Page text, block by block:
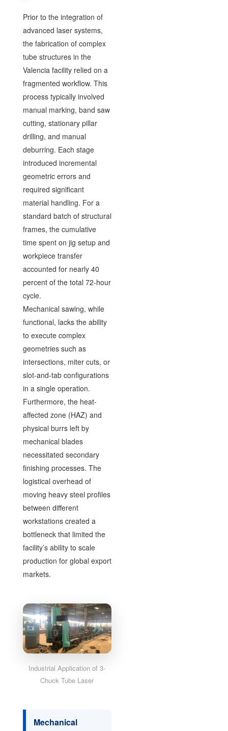
Prior to the integration of
advanced laser systems,
the fabrication of complex
tube structures in the
Valencia facility relied on a
fragmented workflow. This
process typically involved
manual marking, band saw
cutting, stationary pillar
drilling, and manual
deburring. Each stage
introduced incremental
geometric errors and
required significant
material handling. For a
standard batch of structural
frames, the cumulative
time spent on jig setup and
workpiece transfer
accounted for nearly 40
percent of the total 72-hour
cycle.
Mechanical sawing, while
functional, lacks the ability
to execute complex
geometries such as
intersections, miter cuts, or
slot-and-tab configurations
in a single operation.
Furthermore, the heat-
affected zone (HAZ) and
physical burrs left by
mechanical blades
necessitated secondary
finishing processes. The
logistical overhead of
moving heavy steel profiles
between different
workstations created a
bottleneck that limited the
facility’s ability to scale
production for global export
markets.
Industrial Application of 3-
Chuck Tube Laser
Mechanical